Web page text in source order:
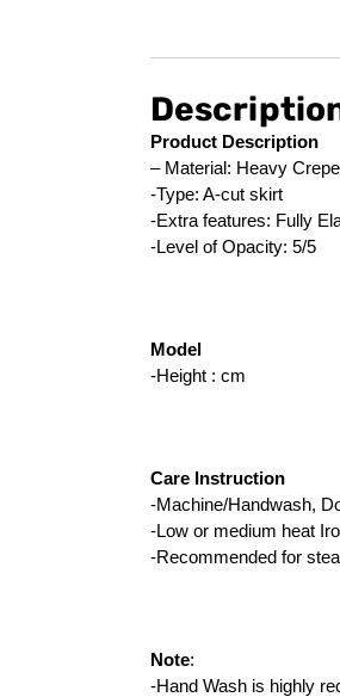
Product Description
– Material: Heavy Crepe
-Type: A-cut skirt
-Extra features: Fully
-Level of Opacity: 5/5
Model
-Height : cm
Care Instruction
-Machine/Handwash,
-Low or medium heat
-Recommended for
Note:
-Hand Wash is highly